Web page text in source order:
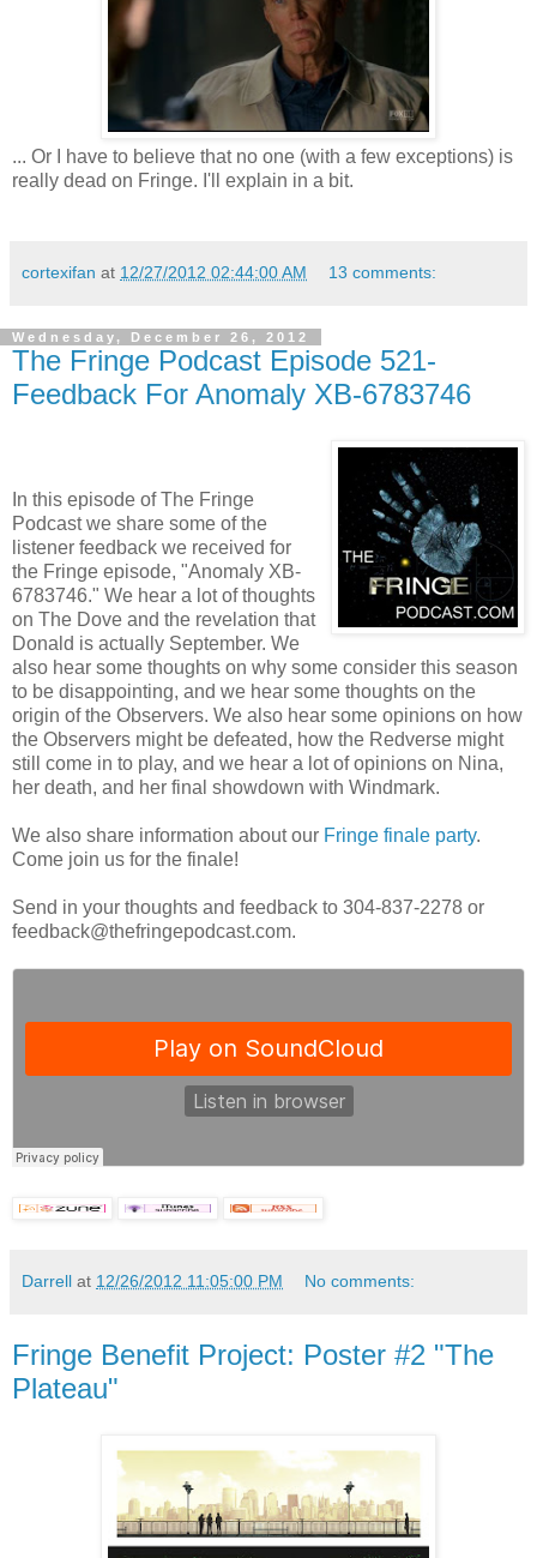
... Or I have to believe that no one (with a few exceptions) is
really dead on Fringe. I'll explain in a bit.
cortexifan at 12/27/2012 02:44:00 AM 13 comments:
Wednesday, December 26, 2012
The Fringe Podcast Episode 521-
Feedback For Anomaly XB-6783746
In this episode of The Fringe
Podcast we share some of the
listener feedback we received for
the Fringe episode, "Anomaly XB-
6783746." We hear a lot of thoughts
on The Dove and the revelation that
Donald is actually September. We
also hear some thoughts on why some consider this season
to be disappointing, and we hear some thoughts on the
origin of the Observers. We also hear some opinions on how
the Observers might be defeated, how the Redverse might
still come in to play, and we hear a lot of opinions on Nina,
her death, and her final showdown with Windmark.
We also share information about our Fringe finale party.
Come join us for the finale!
Send in your thoughts and feedback to 304-837-2278 or
feedback@thefringepodcast.com.
Darrell at 12/26/2012 11:05:00 PM No comments:
Fringe Benefit Project: Poster #2 "The
Plateau"